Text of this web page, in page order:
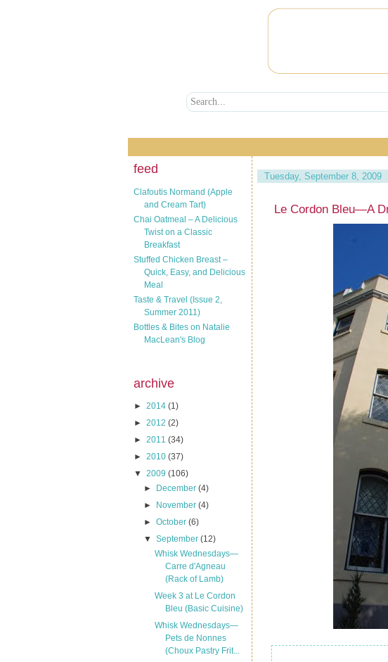
feed
Clafoutis Normand (Apple
and Cream Tart)
Chai Oatmeal – A Delicious
Twist on a Classic
Breakfast
Stuffed Chicken Breast –
Quick, Easy, and Delicious
Meal
Taste & Travel (Issue 2,
Summer 2011)
Bottles & Bites on Natalie
MacLean's Blog
archive
► 2014 (1)
► 2012 (2)
► 2011 (34)
► 2010 (37)
▼ 2009 (106)
►
December(4)
►
November(4)
►October(6)
▼September(12)
Whisk Wednesdays—
Carre d'Agneau
(Rack of Lamb)
Week 3 at Le Cordon
Bleu (Basic Cuisine)
Whisk Wednesdays—
Pets de Nonnes
(Choux Pastry Frit...
Tuesday, September 8, 2009
Le Cordon Bleu—A